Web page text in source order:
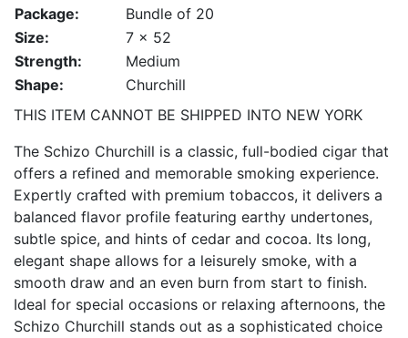
Package:
Bundle of 20
Size:
7 x 52
Strength:
Medium
Shape:
Churchill
THIS ITEM CANNOT BE SHIPPED INTO NEW YORK
The Schizo Churchill is a classic, full-bodied cigar that
offers a refined and memorable smoking experience.
Expertly crafted with premium tobaccos, it delivers a
balanced flavor profile featuring earthy undertones,
subtle spice, and hints of cedar and cocoa. Its long,
elegant shape allows for a leisurely smoke, with a
smooth draw and an even burn from start to finish.
Ideal for special occasions or relaxing afternoons, the
Schizo Churchill stands out as a sophisticated choice